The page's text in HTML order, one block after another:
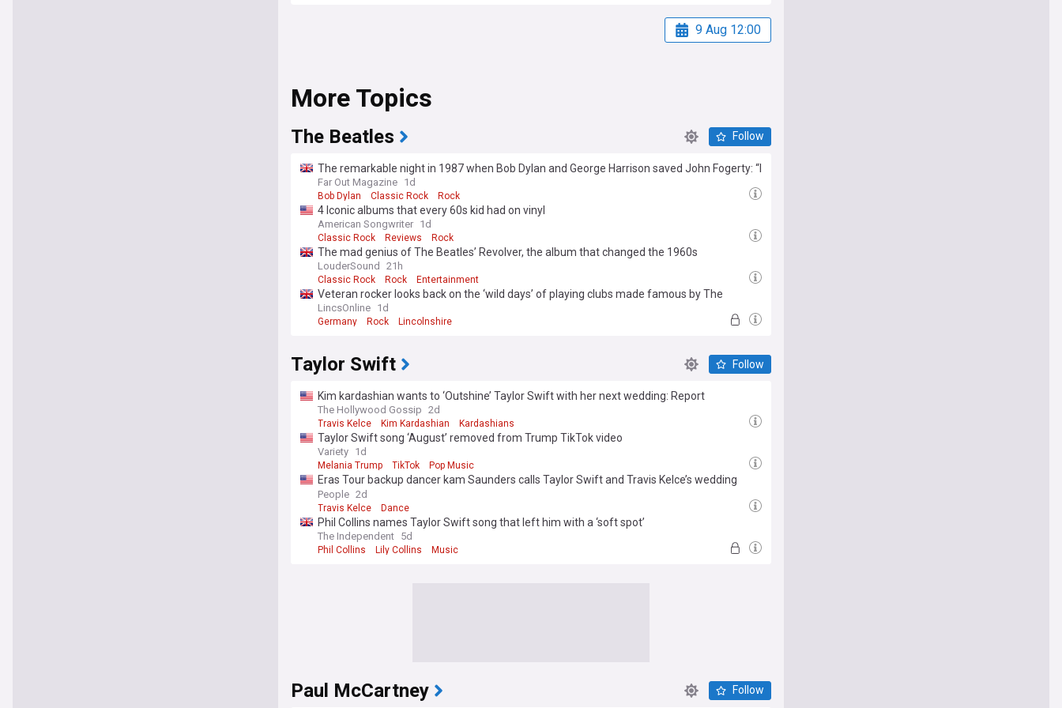
9 Aug 12:00
More Topics
The Beatles Follow
The remarkable night in 1987 when Bob Dylan and George Harrison saved John Fogerty: “I
was damaged”
Far Out Magazine 1d
Bob Dylan Classic Rock Rock
4 Iconic albums that every 60s kid had on vinyl
American Songwriter 1d
Classic Rock Reviews Rock
The mad genius of The Beatles’ Revolver, the album that changed the 1960s
LouderSound 21h
Classic Rock Rock Entertainment
Veteran rocker looks back on the ‘wild days’ of playing clubs made famous by The
Beatles
LincsOnline 1d
Germany Rock Lincolnshire
Taylor Swift Follow
Kim kardashian wants to ‘Outshine’ Taylor Swift with her next wedding: Report
The Hollywood Gossip 2d
Travis Kelce Kim Kardashian Kardashians
Taylor Swift song ‘August’ removed from Trump TikTok video
Variety 1d
Melania Trump TikTok Pop Music
Eras Tour backup dancer kam Saunders calls Taylor Swift and Travis Kelce’s wedding
‘Transformative and remarkable’
People 2d
Travis Kelce Dance
Phil Collins names Taylor Swift song that left him with a ‘soft spot’
The Independent 5d
Phil Collins Lily Collins Music
Paul McCartney Follow